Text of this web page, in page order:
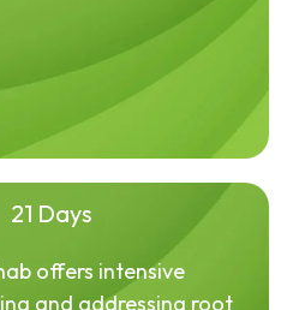
21 Days
offers intensive
and addressing root